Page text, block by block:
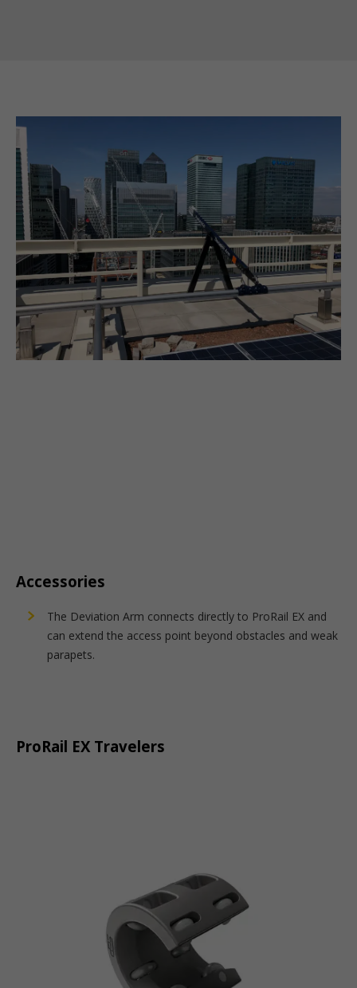
Accessories
The Deviation Arm connects directly to ProRail EX and
can extend the access point beyond obstacles and weak
parapets.
ProRail EX Travelers